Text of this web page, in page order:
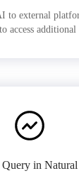
to external
access additional
in